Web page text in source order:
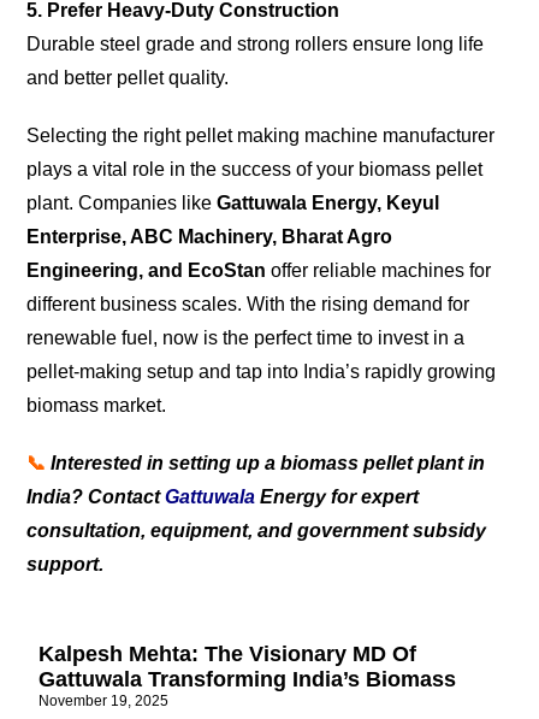
5. Prefer Heavy-Duty Construction
Durable steel grade and strong rollers ensure long life
and better pellet quality.
Selecting the right pellet making machine manufacturer
plays a vital role in the success of your biomass pellet
plant. Companies like Gattuwala Energy, Keyul
Enterprise, ABC Machinery, Bharat Agro
Engineering, and EcoStan offer reliable machines for
different business scales. With the rising demand for
renewable fuel, now is the perfect time to invest in a
pellet-making setup and tap into India’s rapidly growing
biomass market.
📞 Interested in setting up a biomass pellet plant in
India? ContactGattuwala Energy for expert
consultation, equipment, and government subsidy
support.
Kalpesh Mehta: The Visionary MD Of
Gattuwala Transforming India’s Biomass
November 19, 2025